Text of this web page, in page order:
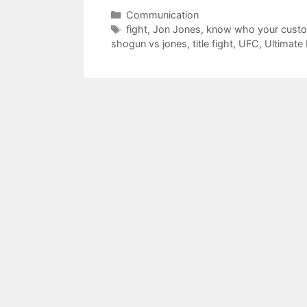
Categories
Communication
Tags
fight, Jon Jones, know who your
shogun vs jones, title fight, UFC, Ultimate